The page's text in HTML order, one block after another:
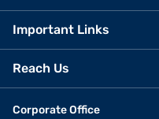
Important Links
Reach Us
Corporate Office